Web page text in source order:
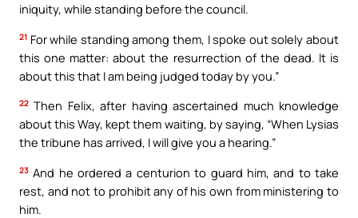
iniquity, while standing before the council.
21 For while standing among them, I spoke out solely about
this one matter: about the resurrection of the dead. It is
about this that I am being judged today by you.”
22 Then Felix, after having ascertained much knowledge
about this Way, kept them waiting, by saying, “When Lysias
the tribune has arrived, I will give you a hearing.”
23 And he ordered a centurion to guard him, and to take
rest, and not to prohibit any of his own from ministering to
him.